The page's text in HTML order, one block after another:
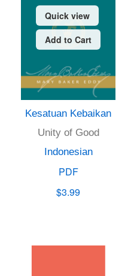
Quick view
Add to Cart
Kesatuan Kebaikan
Unity of Good
Indonesian
PDF
$3.99